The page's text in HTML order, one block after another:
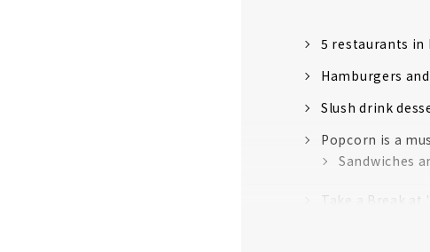
5 restaurants in
Hamburgers
Slush drink
Popcorn is a
Sandwiches
Take a Break at